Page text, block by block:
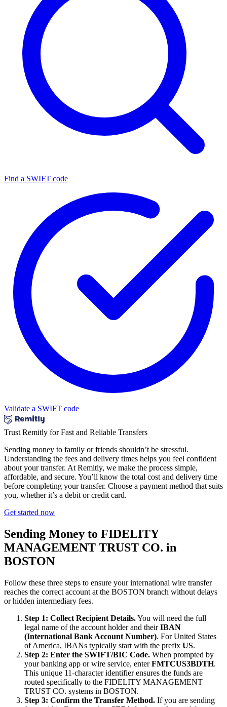
Find a SWIFT code
Validate a SWIFT code
Trust Remitly for Fast and Reliable Transfers
Sending money to family or friends shouldn’t be stressful.
Understanding the fees and delivery times helps you feel confident
about your transfer. At Remitly, we make the process simple,
affordable, and secure. You’ll know the total cost and delivery time
before completing your transfer. Choose a payment method that suits
you, whether it’s a debit or credit card.
Get started now
Sending Money to FIDELITY
MANAGEMENT TRUST CO. in
BOSTON
Follow these three steps to ensure your international wire transfer
reaches the correct account at the BOSTON branch without delays
or hidden intermediary fees.
Step 1: Collect Recipient Details.You will need the full
legal name of the account holder and theirIBAN
(International Bank Account Number). For United States
of America, IBANs typically start with the prefix US.
Step 2: Enter the SWIFT/BIC Code. When prompted by
your banking app or wire service, enterFMTCUS3BDTH.
This unique 11-character identifier ensures the funds are
routed specifically to the FIDELITY MANAGEMENT
TRUST CO. systems in BOSTON.
Step 3: Confirm the Transfer Method. If you are sending